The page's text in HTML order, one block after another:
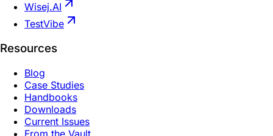
Wisej.AI
TestVibe
Resources
Blog
Case Studies
Handbooks
Downloads
Current Issues
From the Vault